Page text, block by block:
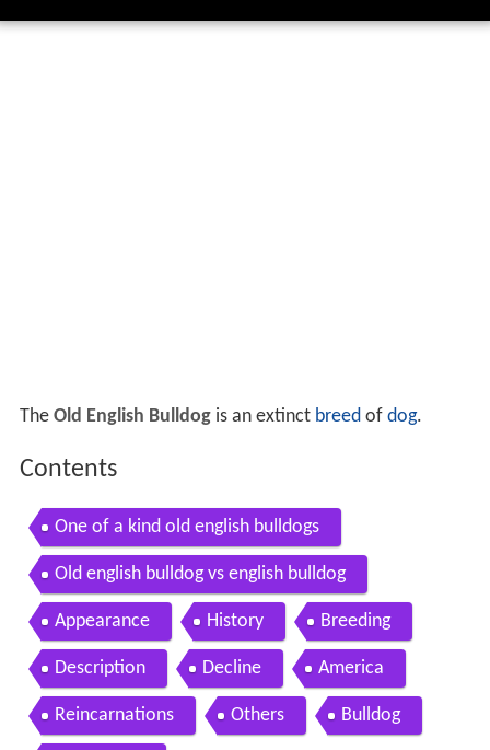
The Old English Bulldogis an extinct breedof dog.
Contents
One of a kind old english bulldogs
Old english bulldog vs english bulldog
Appearance History Breeding
Description Decline America
Reincarnations Others Bulldog